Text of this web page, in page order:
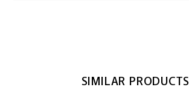
SIMILAR PRODUCTS